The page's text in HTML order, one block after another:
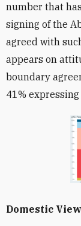
number that
signing of the
agreed with
appears on
boundary
41%
Domestic